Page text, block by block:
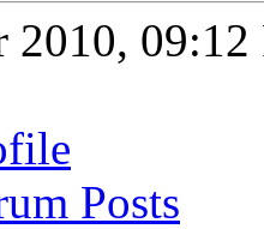
2010, 09:12
Posts